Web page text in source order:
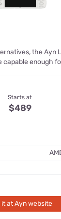
the Ayn
capable enough
Starts at
$489
it at Ayn website